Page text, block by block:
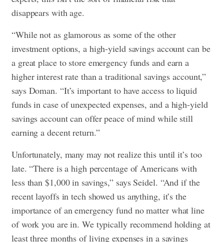
disappears with age.
“While not as glamorous as some of the other
investment options, a high-yield savings account can be
a great place to store emergency funds and earn a
higher interest rate than a traditional savings account,”
says Doman. “It’s important to have access to liquid
funds in case of unexpected expenses, and a high-yield
savings account can offer peace of mind while still
earning a decent return.”
Unfortunately, many may not realize this until it’s too
late. “There is a high percentage of Americans with
less than $1,000 in savings,” says Seidel. “And if the
recent layoffs in tech showed us anything, it’s the
importance of an emergency fund no matter what line
of work you are in. We typically recommend holding at
least three months of living expenses in a savings